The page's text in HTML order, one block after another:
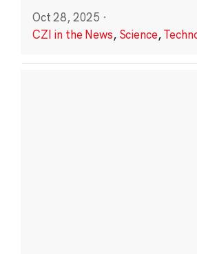
Oct 28, 2025 ·
CZI in the News, Science,